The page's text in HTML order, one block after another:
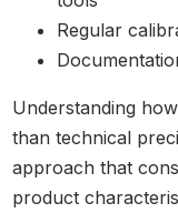
Regular
Understanding
than technical
approach that
product